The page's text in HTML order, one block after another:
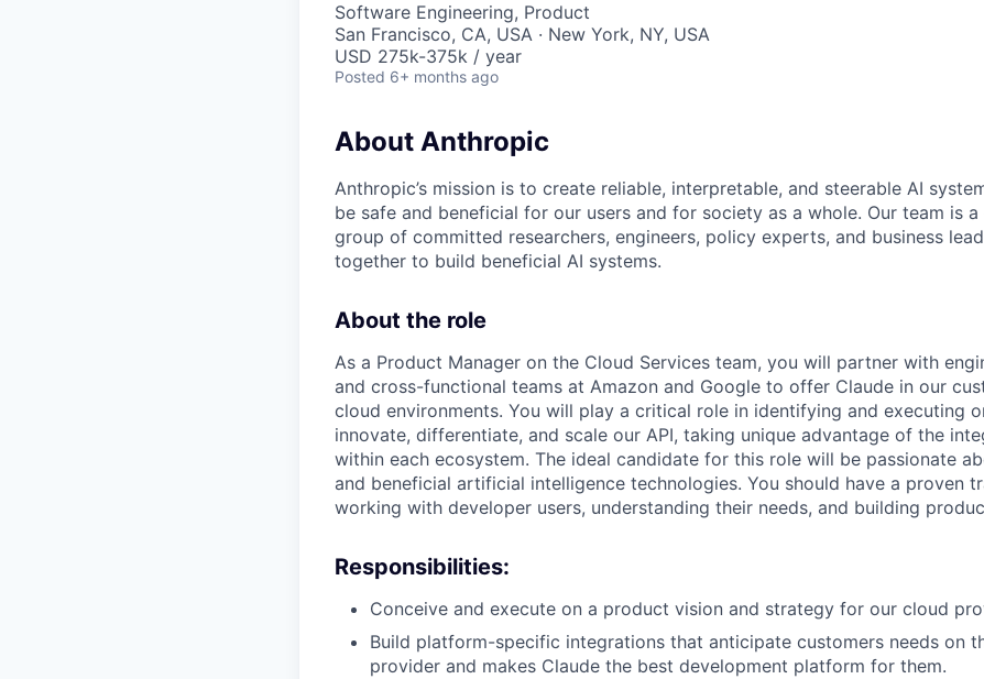
Software Engineering, Product
San Francisco, CA, USA · New York, NY, USA
USD 275k-375k / year
Posted 6+ months ago
About Anthropic
Anthropic’s mission is to create reliable, interpretable, and steerable AI
be safe and beneficial for our users and for society as a whole. Our team is
group of committed researchers, engineers, policy experts, and business
together to build beneficial AI systems.
About the role
As a Product Manager on the Cloud Services team, you will partner with
and cross-functional teams at Amazon and Google to offer Claude in our
cloud environments. You will play a critical role in identifying and executing
innovate, differentiate, and scale our API, taking unique advantage of the
within each ecosystem. The ideal candidate for this role will be passionate
and beneficial artificial intelligence technologies. You should have a proven
working with developer users, understanding their needs, and building
Responsibilities:
Conceive and execute on a product vision and strategy for our cloud
Build platform-specific integrations that anticipate customers needs on
provider and makes Claude the best development platform for them.